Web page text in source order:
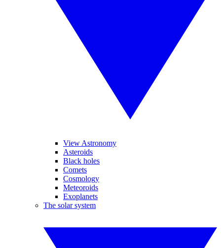
View Astronomy
Asteroids
Black holes
Comets
Cosmology
Meteoroids
Exoplanets
The solar system